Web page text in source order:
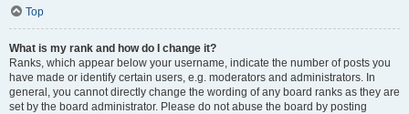
Top
What is my rank and how do I change it?
Ranks, which appear below your username, indicate the number of posts you
have made or identify certain users, e.g. moderators and administrators. In
general, you cannot directly change the wording of any board ranks as they are
set by the board administrator. Please do not abuse the board by posting